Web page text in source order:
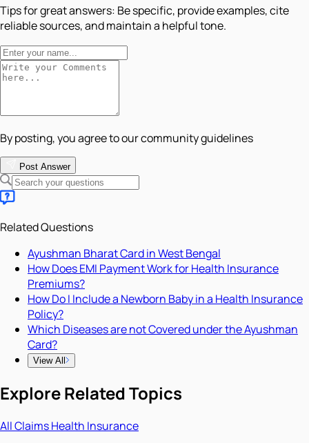
Tips for great answers: Be specific, provide examples, cite
reliable sources, and maintain a helpful tone.
By posting, you agree to our community guidelines
Post Answer
Related Questions
Ayushman Bharat Card in West Bengal
How Does EMI Payment Work for Health Insurance
Premiums?
How Do I Include a Newborn Baby in a Health Insurance
Policy?
Which Diseases are not Covered under the Ayushman
Card?
View All
Explore Related Topics
AllClaimsHealth Insurance